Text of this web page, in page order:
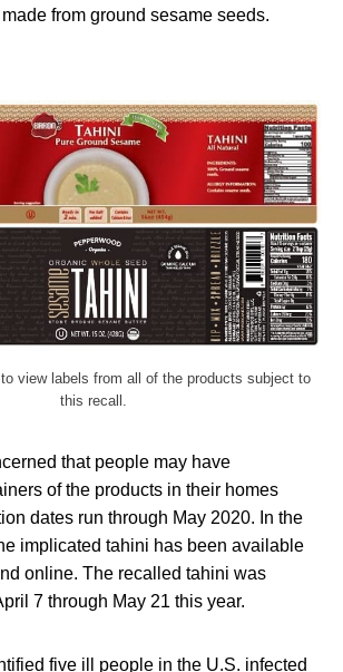
from ground sesame seeds.
view labels from all of the products subject to
this recall.
that people may have
of the products in their homes
dates run through May 2020. In the
implicated tahini has been available
online. The recalled tahini was
7 through May 21 this year.
five ill people in the U.S. infected